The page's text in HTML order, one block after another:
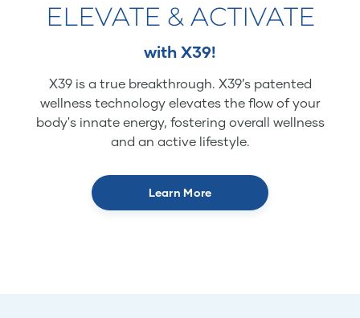
ELEVATE & ACTIVATE
with X39!
X39 is a true breakthrough. X39’s patented
wellness technology elevates the flow of your
body's innate energy, fostering overall wellness
and an active lifestyle.
Learn More